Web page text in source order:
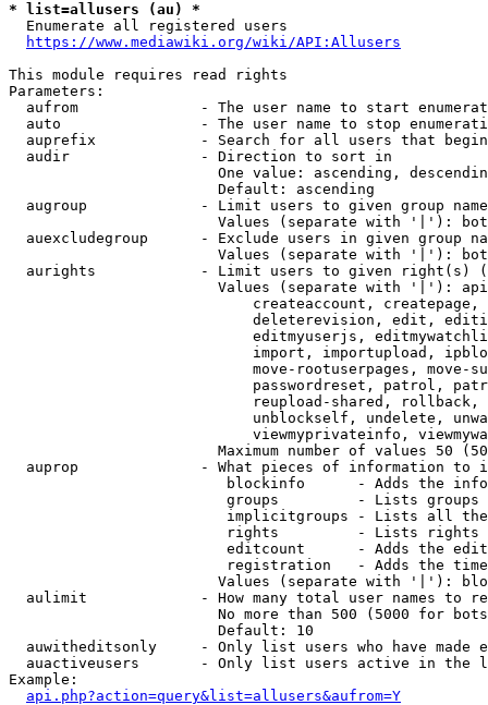
* list=allusers (au) *
  Enumerate all registered users
https://www.mediawiki.org/wiki/API:Allusers
This module requires read rights
Parameters:
aufrom              - The user name to start
auto                - The user name to stop
auprefix            - Search for all users that
  audir               - Direction to sort in
One value: ascending,
                        Default: ascending
augroup             - Limit users to given group
Values (separate with '|'):
auexcludegroup      - Exclude users in given group
Values (separate with '|'):
aurights            - Limit users to given right(s)
Values (separate with '|'):
createaccount,
deleterevision, edit,
editmyuserjs,
import, importupload,
move-rootuserpages, move-
passwordreset, patrol,
reupload-shared,
unblockself, undelete,
viewmyprivateinfo,
Maximum number of values 50
auprop              - What pieces of information to
blockinfo      - Adds the
groups         - Lists
implicitgroups - Lists all
rights         - Lists rights
editcount      - Adds the
registration   - Adds the
Values (separate with '|'):
aulimit             - How many total user names to
No more than 500 (5000 for
                        Default: 10
auwitheditsonly     - Only list users who have made
auactiveusers       - Only list users active in the
Example:
api.php?action=query&list=allusers&aufrom=Y